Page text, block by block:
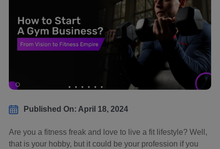
Published On: April 18, 2024
Are you a fitness freak and love to live a fit lifestyle? Well,
that is your hobby, but it could be your profession if you